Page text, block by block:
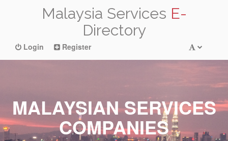
Malaysia Services E-
Directory
Login Register
MALAYSIAN SERVICES
COMPANIES